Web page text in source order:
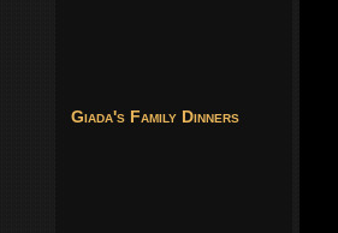
Giada's Family Dinners